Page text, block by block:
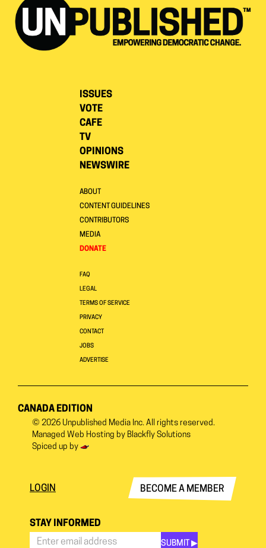
ISSUES
VOTE
CAFE
TV
OPINIONS
NEWSWIRE
ABOUT
CONTENT GUIDELINES
CONTRIBUTORS
MEDIA
DONATE
FAQ
LEGAL
TERMS OF SERVICE
PRIVACY
CONTACT
JOBS
ADVERTISE
CANADA EDITION
© 2026 Unpublished Media Inc. All rights reserved.
Managed Web Hosting by Blackfly Solutions
Spiced up by
LOGIN BECOME A MEMBER
STAY INFORMED
SUBMIT ▶︎